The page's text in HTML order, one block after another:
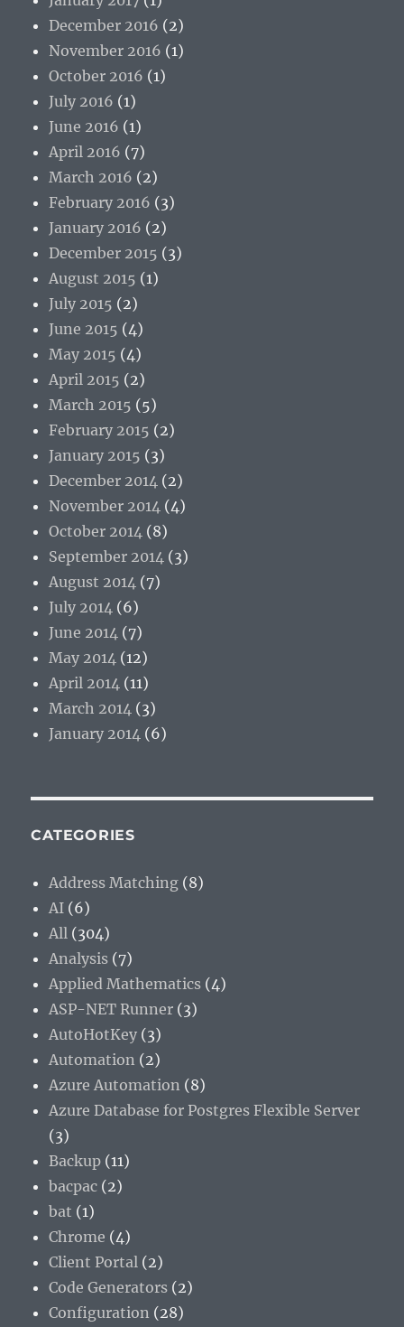
December 2016 (2)
November 2016 (1)
October 2016 (1)
July 2016 (1)
June 2016 (1)
April 2016 (7)
March 2016 (2)
February 2016 (3)
January 2016 (2)
December 2015 (3)
August 2015 (1)
July 2015 (2)
June 2015 (4)
May 2015 (4)
April 2015 (2)
March 2015 (5)
February 2015 (2)
January 2015 (3)
December 2014 (2)
November 2014 (4)
October 2014 (8)
September 2014 (3)
August 2014 (7)
July 2014 (6)
June 2014 (7)
May 2014 (12)
April 2014 (11)
March 2014 (3)
January 2014 (6)
CATEGORIES
Address Matching (8)
AI (6)
All (304)
Analysis (7)
Applied Mathematics (4)
ASP-NET Runner (3)
AutoHotKey (3)
Automation (2)
Azure Automation (8)
Azure Database for Postgres Flexible Server
(3)
Backup (11)
bacpac (2)
bat (1)
Chrome (4)
Client Portal (2)
Code Generators (2)
Configuration (28)